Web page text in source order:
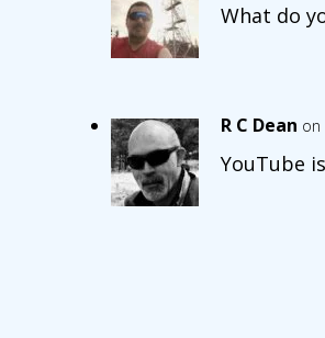
What do
R C Dean on
YouTube